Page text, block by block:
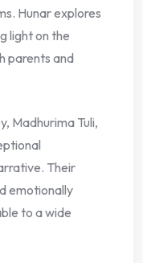
Hunar explores
light on the
parents and
Madhurima Tuli,
Their
emotionally
to a wide